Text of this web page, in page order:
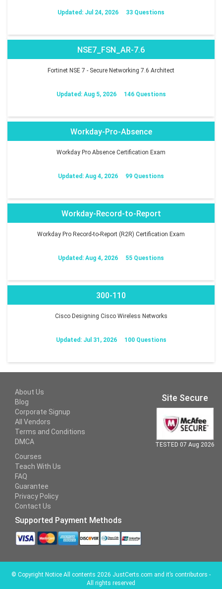
Updated: Jul 24, 2026 33 Questions
NSE7_FSN_AR-7.6
Fortinet NSE 7 - Secure Networking 7.6 Architect
Updated: Aug 5, 2026 146 Questions
Workday-Pro-Absence
Workday Pro Absence Certification Exam
Updated: Aug 4, 2026 99 Questions
Workday-Record-to-Report
Workday Pro Record-to-Report (R2R) Certification Exam
Updated: Aug 4, 2026 55 Questions
300-110
Cisco Designing Cisco Wireless Networks
Updated: Jul 31, 2026 100 Questions
About Us
Blog
Corporate Signup
All Vendors
Terms and Conditions
DMCA
Courses
Teach With Us
FAQ
Guarantee
Privacy Policy
Contact Us
Supported Payment Methods
Site Secure
TESTED 07 Aug 2026
© Copyright Notice All contents 2026 JustCerts.com and it’s contributors -
All rights reserved